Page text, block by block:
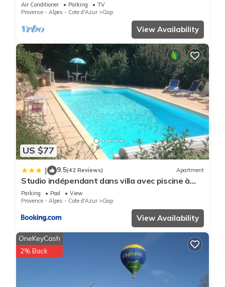
Air Conditioner Parking
TV
Provence - Alpes - Cote d'Azur
Gap
View Availability
US $77
| 9.5(42 Reviews) Apartment
Studio indépendant dans villa avec piscine à
Gap
Parking Pool
View
Provence - Alpes - Cote d'Azur
Gap
View Availability
OneKeyCash
2% Back